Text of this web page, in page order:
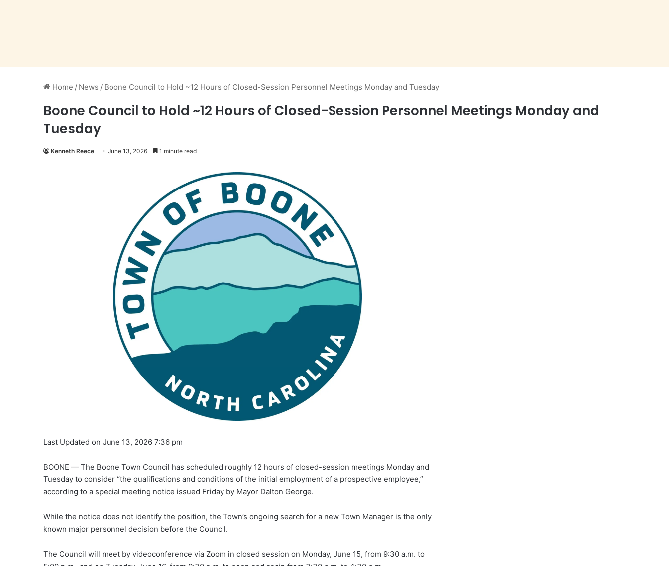
Home / News / Boone Council to Hold ~12 Hours of Closed-Session Personnel Meetings Monday and Tuesday
Boone Council to Hold ~12 Hours of Closed-Session Personnel Meetings Monday and
Tuesday
Kenneth Reece June 13, 2026 1 minute read
Last Updated on June 13, 2026 7:36 pm
BOONE — The Boone Town Council has scheduled roughly 12 hours of closed-session meetings Monday and
Tuesday to consider “the qualifications and conditions of the initial employment of a prospective employee,”
according to a special meeting notice issued Friday by Mayor Dalton George.
While the notice does not identify the position, the Town’s ongoing search for a new Town Manager is the only
known major personnel decision before the Council.
The Council will meet by videoconference via Zoom in closed session on Monday, June 15, from 9:30 a.m. to